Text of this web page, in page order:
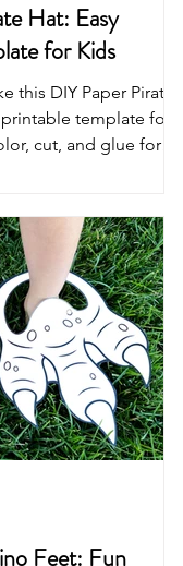
Hat: Easy
for Kids
this DIY Paper Pirate
template for
cut, and glue for
Feet: Fun